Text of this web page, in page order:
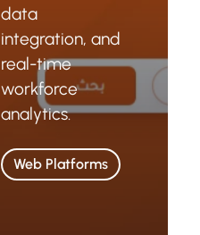
data
integration, and
real-time
workforce
analytics.
Web Platforms